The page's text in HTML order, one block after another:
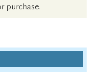
purchase.